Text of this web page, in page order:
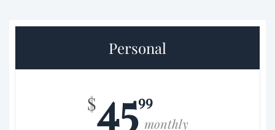
Personal
$4599
monthly